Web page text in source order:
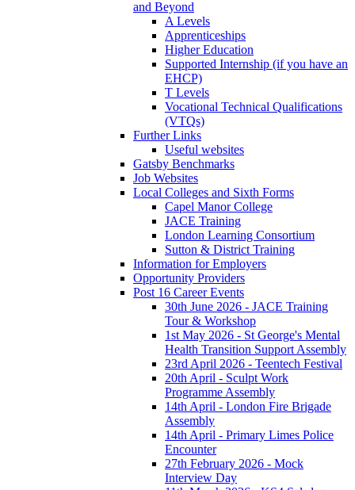
and Beyond
A Levels
Apprenticeships
Higher Education
Supported Internship (if you have an
EHCP)
T Levels
Vocational Technical Qualifications
(VTQs)
Further Links
Useful websites
Gatsby Benchmarks
Job Websites
Local Colleges and Sixth Forms
Capel Manor College
JACE Training
London Learning Consortium
Sutton & District Training
Information for Employers
Opportunity Providers
Post 16 Career Events
30th June 2026 - JACE Training
Tour & Workshop
1st May 2026 - St George's Mental
Health Transition Support Assembly
23rd April 2026 - Teentech Festival
20th April - Sculpt Work
Programme Assembly
14th April - London Fire Brigade
Assembly
14th April - Primary Limes Police
Encounter
27th February 2026 - Mock
Interview Day